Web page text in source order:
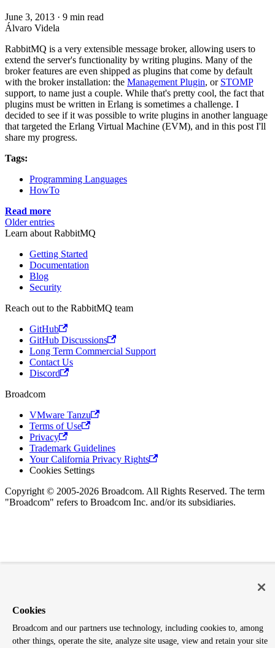
June 3, 2013 · 9 min read
Álvaro Videla
RabbitMQ is a very extensible message broker, allowing users to
extend the server's functionality by writing plugins. Many of the
broker features are even shipped as plugins that come by default
with the broker installation: the Management Plugin, or STOMP
support, to name just a couple. While that's pretty cool, the fact that
plugins must be written in Erlang is sometimes a challenge. I
decided to see if it was possible to write plugins in another language
that targeted the Erlang Virtual Machine (EVM), and in this post I'll
share my progress.
Tags:
Programming Languages
HowTo
Read more
Older entries
Learn about RabbitMQ
Getting Started
Documentation
Blog
Security
Reach out to the RabbitMQ team
GitHub
GitHub Discussions
Long Term Commercial Support
Contact Us
Discord
Broadcom
VMware Tanzu
Terms of Use
Privacy
Trademark Guidelines
Your California Privacy Rights
Cookies Settings
Copyright © 2005-2026 Broadcom. All Rights Reserved. The term
"Broadcom" refers to Broadcom Inc. and/or its subsidiaries.
Cookies
Broadcom and our partners use technology, including cookies to, among
other things, operate the site, analyze site usage, view and retain your site